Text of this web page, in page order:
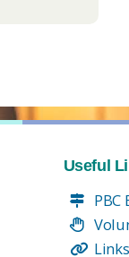
Useful
Links